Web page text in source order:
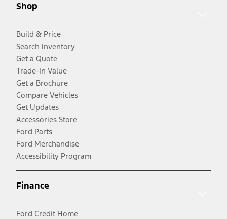
Shop
Build & Price
Search Inventory
Get a Quote
Trade-In Value
Get a Brochure
Compare Vehicles
Get Updates
Accessories Store
Ford Parts
Ford Merchandise
Accessibility Program
Finance
Ford Credit Home